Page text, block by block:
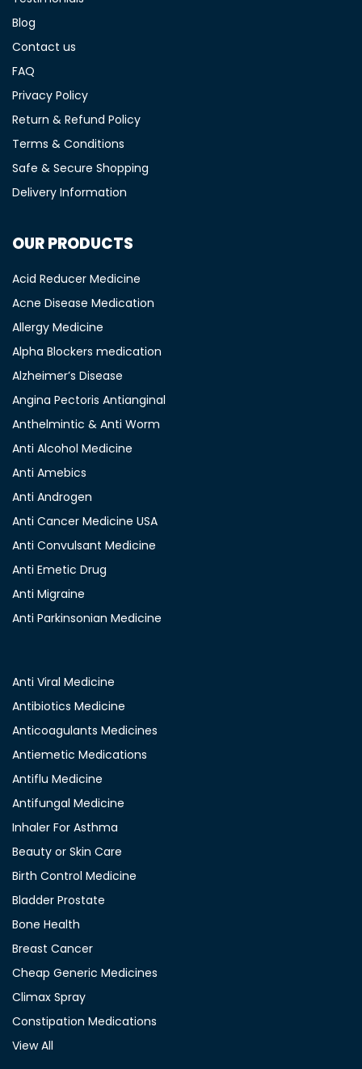
Blog
Contact us
FAQ
Privacy Policy
Return & Refund Policy
Terms & Conditions
Safe & Secure Shopping
Delivery Information
OUR PRODUCTS
Acid Reducer Medicine
Acne Disease Medication
Allergy Medicine
Alpha Blockers medication
Alzheimer’s Disease
Angina Pectoris Antianginal
Anthelmintic & Anti Worm
Anti Alcohol Medicine
Anti Amebics
Anti Androgen
Anti Cancer Medicine USA
Anti Convulsant Medicine
Anti Emetic Drug
Anti Migraine
Anti Parkinsonian Medicine
Anti Viral Medicine
Antibiotics Medicine
Anticoagulants Medicines
Antiemetic Medications
Antiflu Medicine
Antifungal Medicine
Inhaler For Asthma
Beauty or Skin Care
Birth Control Medicine
Bladder Prostate
Bone Health
Breast Cancer
Cheap Generic Medicines
Climax Spray
Constipation Medications
View All